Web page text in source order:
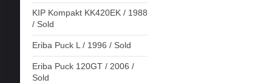
KIP Kompakt KK420EK / 1988
/ Sold
Eriba Puck L / 1996 / Sold
Eriba Puck 120GT / 2006 /
Sold